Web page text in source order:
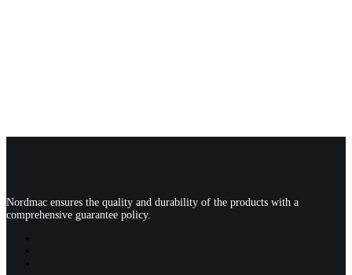
Nordmac ensures the quality and durability of the products with a
comprehensive guarantee policy.